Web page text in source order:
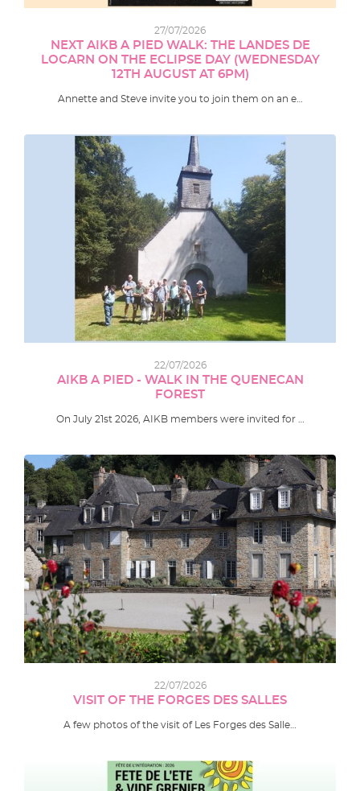
27/07/2026
NEXT AIKB A PIED WALK: THE LANDES DE
LOCARN ON THE ECLIPSE DAY (WEDNESDAY
12TH AUGUST AT 6PM)
Annette and Steve invite you to join them on an e…
22/07/2026
AIKB A PIED - WALK IN THE QUENECAN
FOREST
On July 21st 2026, AIKB members were invited for …
22/07/2026
VISIT OF THE FORGES DES SALLES
A few photos of the visit of Les Forges des Salle…